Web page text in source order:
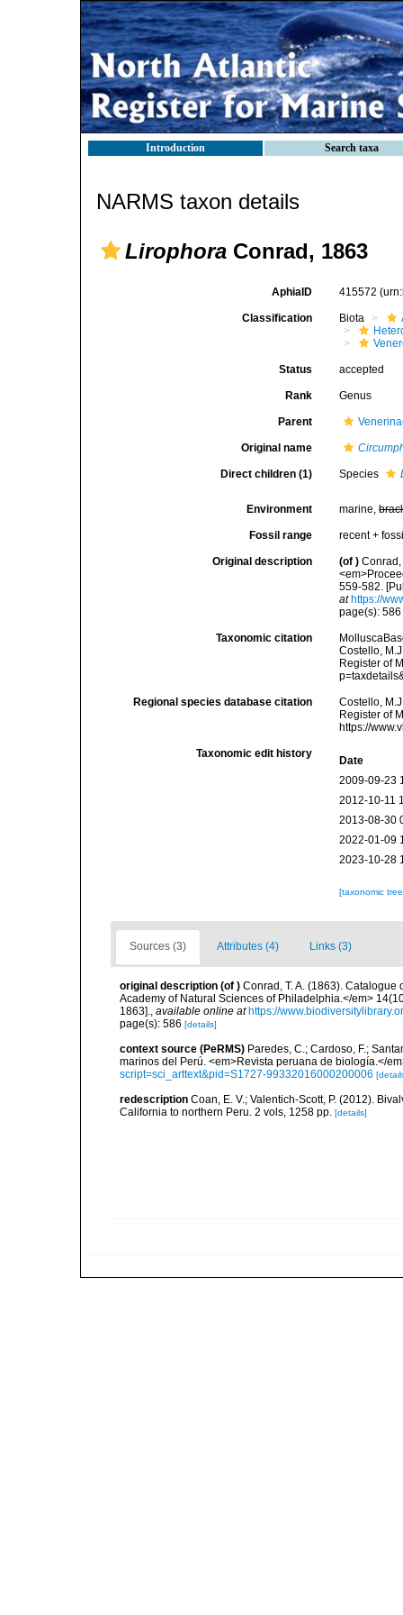
Introduction Search taxa
NARMS taxon details
Lirophora Conrad, 1863
AphiaID 415572
Classification Biota
Status accepted
Rank Genus
Parent
Original name
Direct children (1) Species
Environment marine,
Fossil range recent +
Original description (of )
559-582.
at https://
page(s):
Taxonomic citation
Costello,
Register of
Regional species database citation
Costello,
Register of
https://
Taxonomic edit history
Date
2009-09-23
2012-10-11
2013-08-30
2022-01-09
2023-10-28
[taxonomic
Sources (3) Attributes (4) Links (3)
original description (of ) Conrad, T. A. (1863).
Academy of Natural Sciences of Philadelphia.</em>
1863]., available online at https://
page(s): 586 [details]
context source (PeRMS) Paredes, C.; Cardoso, F.;
marinos del Perú. <em>Revista peruana de biología.</
script=sci_arttext&pid=S1727-99332016000200006
redescription Coan, E. V.; Valentich-Scott, P. (2012).
California to northern Peru. 2 vols, 1258 pp. [details]